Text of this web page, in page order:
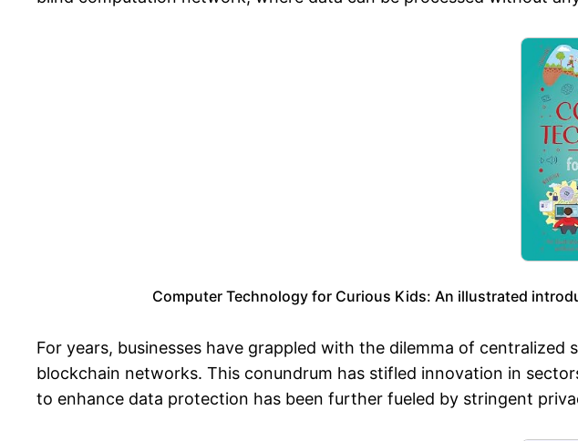
Computer Technology for Curious Kids: An illustrated
For years, businesses have grappled with the dilemma of
blockchain networks. This conundrum has stifled innovation in
to enhance data protection has been further fueled by stringent